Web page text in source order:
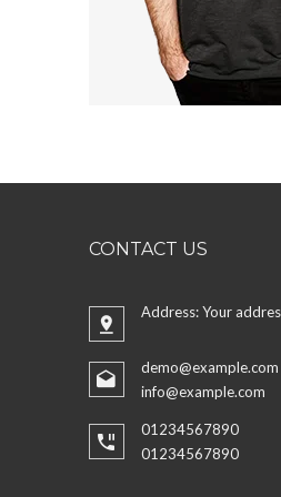
CONTACT US
Address: Your
demo@example.com
info@example.com
01234567890
01234567890